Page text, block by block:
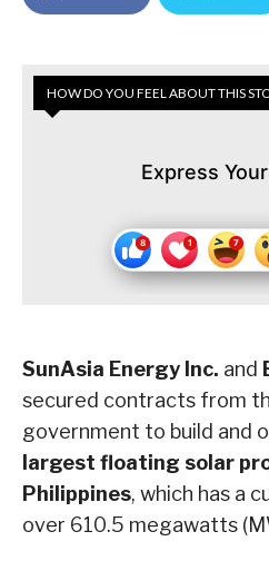
HOW DO YOU FEEL ABOUT THIS
Express
SunAsia Energy Inc. and
secured contracts from
government to build and
largest floating solar
Philippines, which has a
over 610.5 megawatts